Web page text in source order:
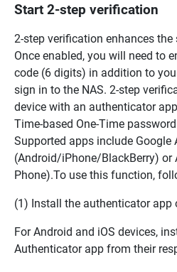
Start 2-step verification
2-step verification enhances
Once enabled, you will need to
code (6 digits) in addition to
sign in to the NAS. 2-step
device with an authenticator
Time-based One-Time
Supported apps include Google
(Android/iPhone/BlackBerry) or
Phone).To use this function,
(1) Install the authenticator app
For Android and iOS devices,
Authenticator app from their